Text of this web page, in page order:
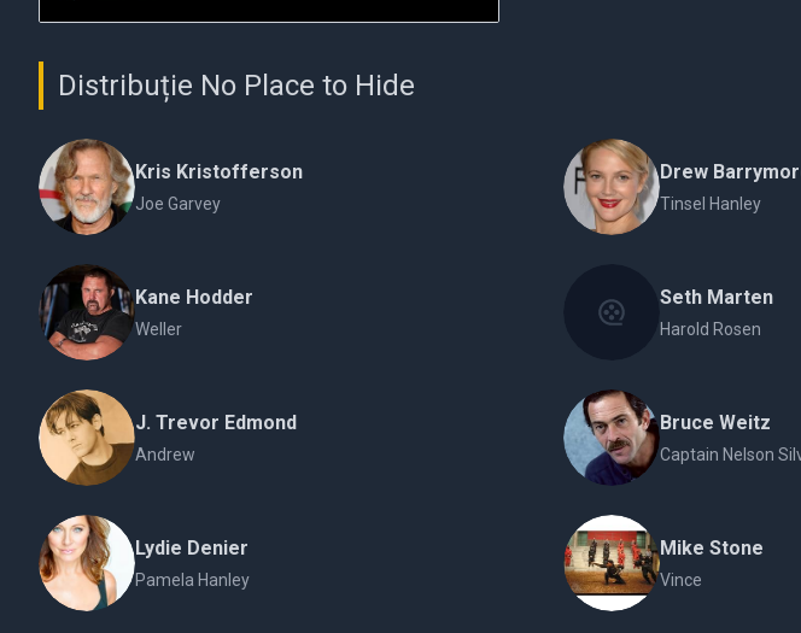
Distribuție No Place to Hide
Kris Kristofferson
Joe Garvey
Drew
Tinsel Hanley
Kane Hodder
Weller
Seth Marten
Harold Rosen
J. Trevor Edmond
Andrew
Bruce Weitz
Captain Nelson
Lydie Denier
Pamela Hanley
Mike Stone
Vince